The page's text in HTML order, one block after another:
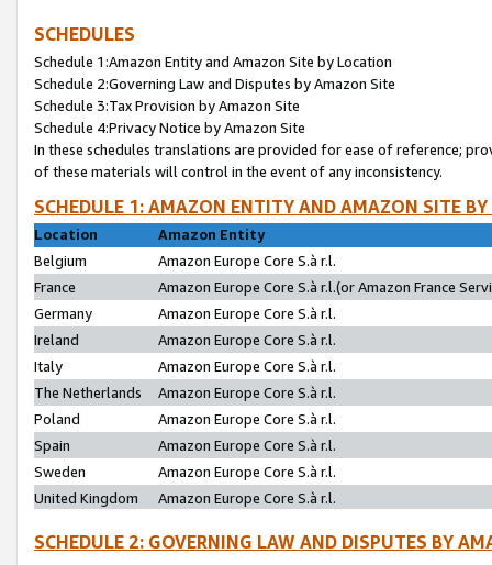
SCHEDULES
Schedule 1:Amazon Entity and Amazon Site by Location
Schedule 2:Governing Law and Disputes by Amazon Site
Schedule 3:Tax Provision by Amazon Site
Schedule 4:Privacy Notice by Amazon Site
In these schedules translations are provided for ease of reference;
of these materials will control in the event of any inconsistency.
SCHEDULE 1: AMAZON ENTITY AND AMAZON SITE
Location
Amazon Entity
Belgium
Amazon Europe Core S.à r.l.
France
Amazon Europe Core S.à r.l.(or Amazon France
Germany
Amazon Europe Core S.à r.l.
Ireland
Amazon Europe Core S.à r.l.
Italy
Amazon Europe Core S.à r.l.
The Netherlands
Amazon Europe Core S.à r.l.
Poland
Amazon Europe Core S.à r.l.
Spain
Amazon Europe Core S.à r.l.
Sweden
Amazon Europe Core S.à r.l.
United Kingdom
Amazon Europe Core S.à r.l.
SCHEDULE 2: GOVERNING LAW AND DISPUTES BY